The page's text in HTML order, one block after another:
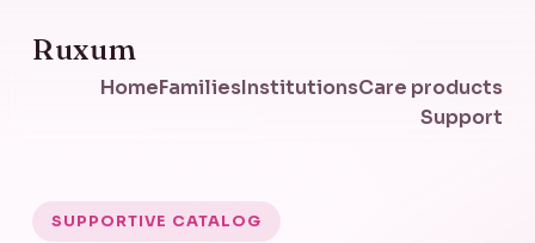
Ruxum
HomeFamiliesInstitutionsCare products
Support
SUPPORTIVE CATALOG